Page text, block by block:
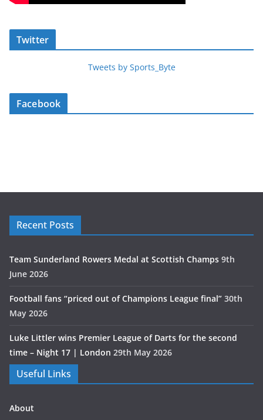
Twitter
Tweets by Sports_Byte
Facebook
Recent Posts
Team Sunderland Rowers Medal at Scottish Champs 9th
June 2026
Football fans “priced out of Champions League final” 30th
May 2026
Luke Littler wins Premier League of Darts for the second
time – Night 17 | London 29th May 2026
Useful Links
About